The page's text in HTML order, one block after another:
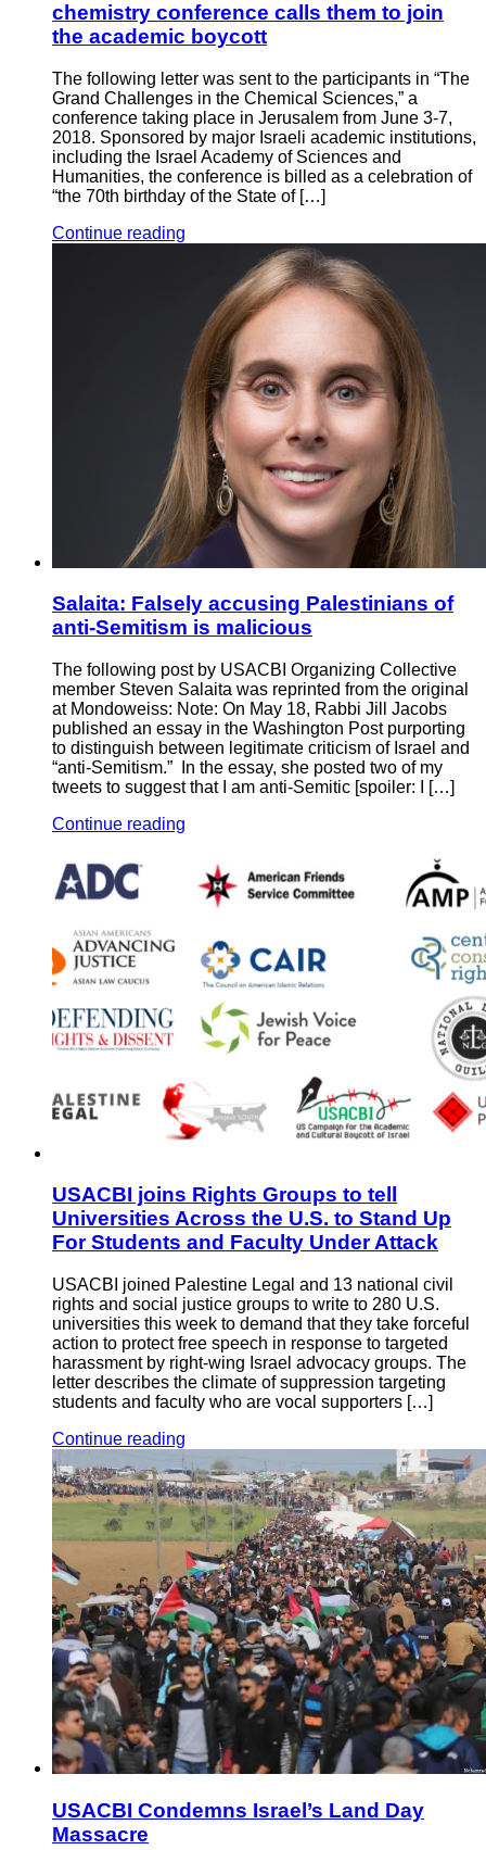
chemistry conference calls them to join
the academic boycott
The following letter was sent to the participants in “The
Grand Challenges in the Chemical Sciences,” a
conference taking place in Jerusalem from June 3-7,
2018. Sponsored by major Israeli academic institutions,
including the Israel Academy of Sciences and
Humanities, the conference is billed as a celebration of
“the 70th birthday of the State of […]
Continue reading
Salaita: Falsely accusing Palestinians of
anti-Semitism is malicious
The following post by USACBI Organizing Collective
member Steven Salaita was reprinted from the original
at Mondoweiss: Note: On May 18, Rabbi Jill Jacobs
published an essay in the Washington Post purporting
to distinguish between legitimate criticism of Israel and
“anti-Semitism.” In the essay, she posted two of my
tweets to suggest that I am anti-Semitic [spoiler: I […]
Continue reading
USACBI joins Rights Groups to tell
Universities Across the U.S. to Stand Up
For Students and Faculty Under Attack
USACBI joined Palestine Legal and 13 national civil
rights and social justice groups to write to 280 U.S.
universities this week to demand that they take forceful
action to protect free speech in response to targeted
harassment by right-wing Israel advocacy groups. The
letter describes the climate of suppression targeting
students and faculty who are vocal supporters […]
Continue reading
USACBI Condemns Israel’s Land Day
Massacre